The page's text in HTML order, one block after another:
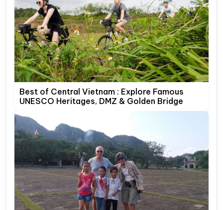
Best of Central Vietnam : Explore Famous
UNESCO Heritages, DMZ & Golden Bridge